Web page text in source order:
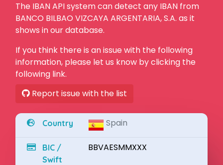
The IBAN API system can detect any IBAN from
BANCO BILBAO VIZCAYA ARGENTARIA, S.A. as it
shows in our database.
If you think there is an issue with the following
information, please let us know by clicking the
following link.
Report issue with the list
Country Spain
BIC /
Swift
BBVAESMMXXX